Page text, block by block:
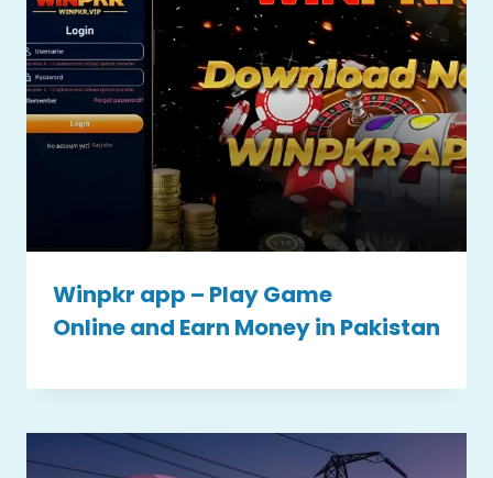
Winpkr app – Play Game
Online and Earn Money in Pakistan